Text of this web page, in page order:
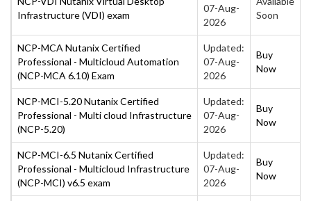
Infrastructure (VDI) exam
07-Aug-
2026
Soon
NCP-MCA Nutanix Certified
Professional - Multicloud Automation
(NCP-MCA 6.10) Exam
Updated:
07-Aug-
2026
Buy
Now
NCP-MCI-5.20 Nutanix Certified
Professional - Multi cloud Infrastructure
(NCP-5.20)
Updated:
07-Aug-
2026
Buy
Now
NCP-MCI-6.5 Nutanix Certified
Professional - Multicloud Infrastructure
(NCP-MCI) v6.5 exam
Updated:
07-Aug-
2026
Buy
Now